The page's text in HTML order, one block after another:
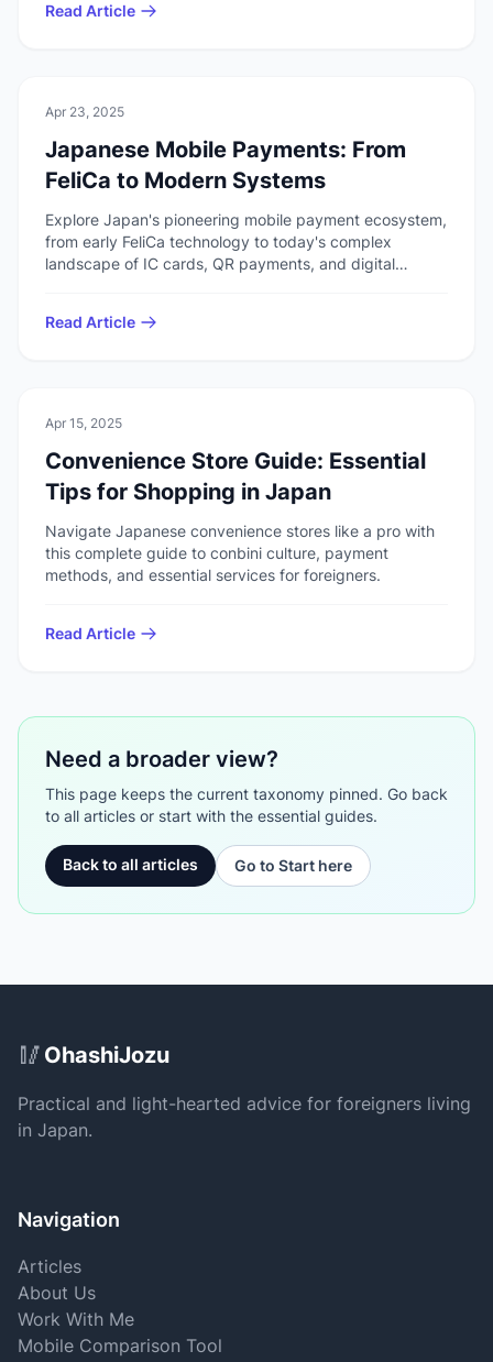
Read Article
🏯Culture
Apr 23, 2025
Japanese Mobile Payments: From
FeliCa to Modern Systems
Explore Japan's pioneering mobile payment ecosystem,
from early FeliCa technology to today's complex
landscape of IC cards, QR payments, and digital
Read Article
🏠Daily Life
Apr 15, 2025
Convenience Store Guide: Essential
Tips for Shopping in Japan
Navigate Japanese convenience stores like a pro with
this complete guide to conbini culture, payment
methods, and essential services for foreigners.
Read Article
Need a broader view?
This page keeps the current taxonomy pinned. Go back
to all articles or start with the essential guides.
Back to all articles Go to Start here
Site Footer
🥢 OhashiJozu
Practical and light-hearted advice for foreigners living
in Japan.
Navigation
Articles
About Us
Work With Me
Mobile Comparison Tool